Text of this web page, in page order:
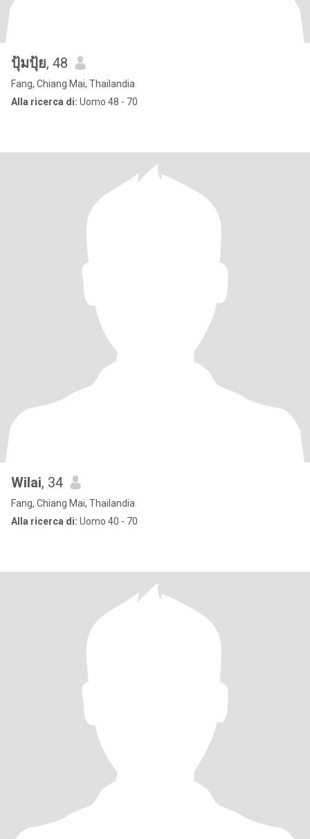
ปุ้มปุ้ย, 48
Fang, Chiang Mai, Thailandia
Alla ricerca di: Uomo 48 - 70
Wilai, 34
Fang, Chiang Mai, Thailandia
Alla ricerca di: Uomo 40 - 70